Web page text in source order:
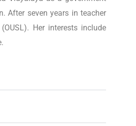
After seven years in teacher
Her interests include